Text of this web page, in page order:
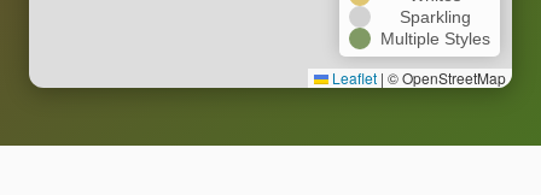
Sparkling
Multiple Styles
Leaflet | © OpenStreetMap